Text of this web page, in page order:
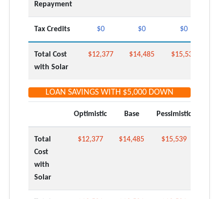
Repayment
Tax Credits $0 $0 $0
Total Cost
with Solar
$12,377 $14,485 $15,539
LOAN SAVINGS WITH $5,000 DOWN
Optimistic Base Pessimistic
Total
Cost
with
Solar
$12,377 $14,485 $15,539